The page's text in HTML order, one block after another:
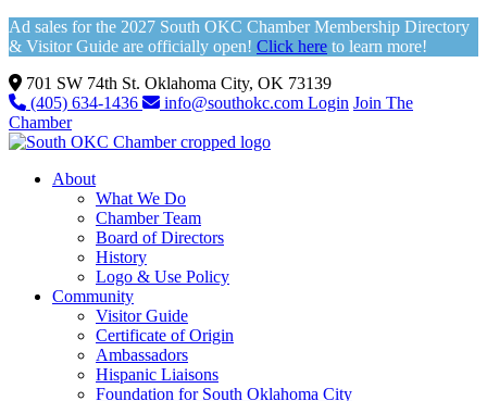
Ad sales for the 2027 South OKC Chamber Membership Directory
& Visitor Guide are officially open! Click here to learn more!
701 SW 74th St. Oklahoma City, OK 73139
(405) 634-1436
info@southokc.com Login Join The
Chamber
About
What We Do
Chamber Team
Board of Directors
History
Logo & Use Policy
Community
Visitor Guide
Certificate of Origin
Ambassadors
Hispanic Liaisons
Foundation for South Oklahoma City